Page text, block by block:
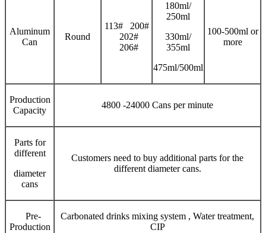
Aluminum
Can
Round
113# 200#
202#
206#
180ml/
250ml
330ml/
355ml
475ml/500ml
100-500ml or
more
Production
Capacity
4800 -24000 Cans per minute
Parts for
different
diameter
cans
Customers need to buy additional parts for the
different diameter cans.
Pre-
Production
Carbonated drinks mixing system , Water treatment,
CIP